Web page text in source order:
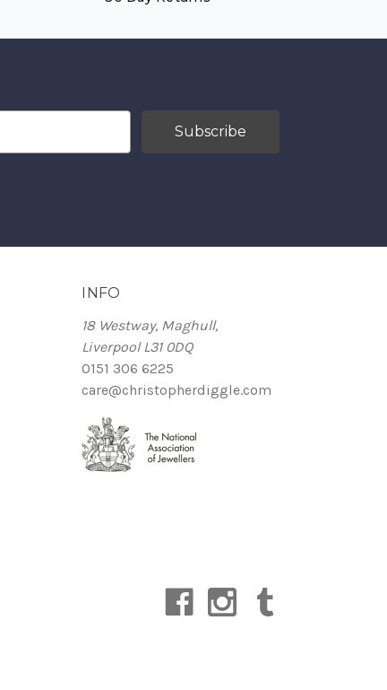
INFO
18 Westway, Maghull,
Liverpool L31 0DQ
0151 306 6225
care@christopherdiggle.com